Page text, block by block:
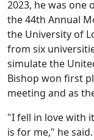
2023, he was one
the 44th Annual
the University of
from six
simulate the
Bishop won first
meeting and as
"I fell in love with
is for me," he said.